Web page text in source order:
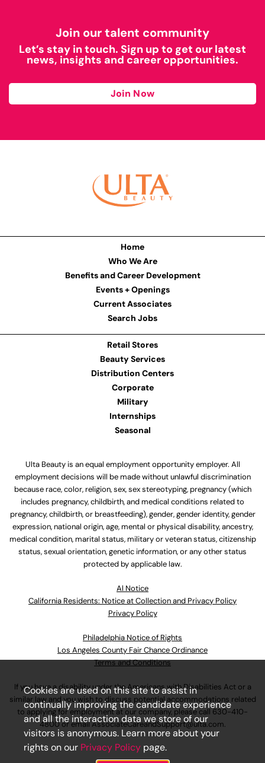
Join our talent community
Let’s stay in touch. Sign up to get our latest
news, insights and career opportunities.
Join Now
Home
Who We Are
Benefits and Career Development
Events + Openings
Current Associates
Search Jobs
Retail Stores
Beauty Services
Distribution Centers
Corporate
Military
Internships
Seasonal
Ulta Beauty is an equal employment opportunity employer. All
employment decisions will be made without unlawful discrimination
because race, color, religion, sex, sex stereotyping, pregnancy (which
includes pregnancy, childbirth, and medical conditions related to
pregnancy, childbirth, or breastfeeding), gender, gender identity, gender
expression, national origin, age, mental or physical disability, ancestry,
medical condition, marital status, military or veteran status, citizenship
status, sexual orientation, genetic information, or any other status
protected by applicable law.
Al Notice
California Residents: Notice at Collection and Privacy Policy
Privacy Policy
Philadelphia Notice of Rights
Los Angeles County Fair Chance Ordinance
Terms and Conditions
If you have a disability under the Americans with Disabilities Act or a
similar law and you wish to discuss potential accommodations related
to applying for employment at our company, please call 630-410-
4800or emailAssociateCareandSupport@ulta.com.
Cookies are used on this site to assist in
continually improving the candidate experience
and all the interaction data we store of our
visitors is anonymous. Learn more about your
rights on our Privacy Policy page.